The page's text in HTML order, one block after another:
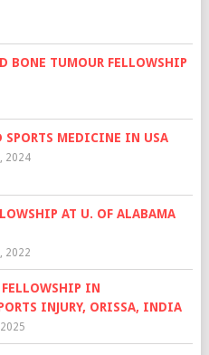
BONE TUMOUR FELLOWSHIP
SPORTS MEDICINE IN USA
2024
AT U. OF ALABAMA
2022
FELLOWSHIP IN
INJURY, ORISSA, INDIA